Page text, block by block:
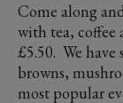
Come along
with tea, coffee
£5.50. We have
browns,
most popular